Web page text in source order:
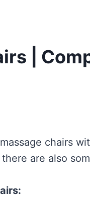
|
chairs
are also